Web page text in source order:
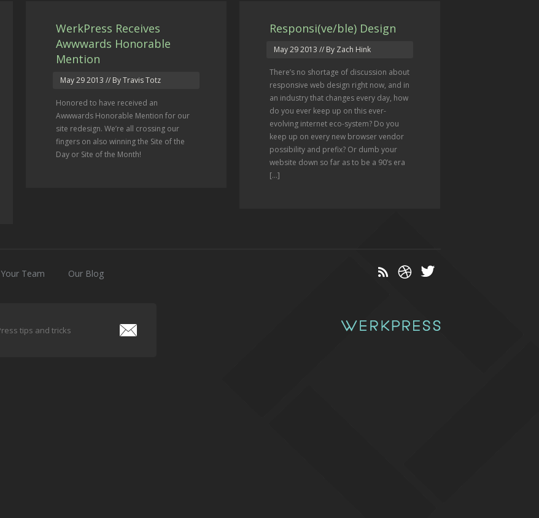
WerkPress Receives
Awwwards Honorable
Mention
May 29 2013 // By Travis Totz
Honored to have received an
Awwwards Honorable Mention for our
site redesign. We’re all crossing our
fingers on also winning the Site of the
Day or Site of the Month!
Responsi(ve/ble) Design
May 29 2013 // By Zach Hink
There’s no shortage of discussion about
responsive web design right now, and in
an industry that changes every day, how
do you ever keep up on this ever-
evolving internet eco-system? Do you
keep up on every new browser vendor
possibility and prefix? Or dumb your
website down so far as to be a 90’s era
[...]
Your Team Our Blog